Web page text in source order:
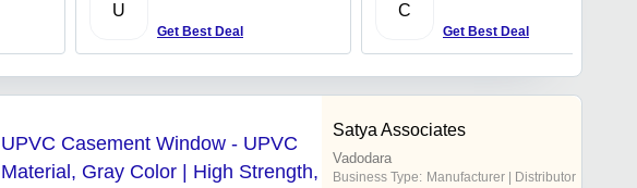
U
Get Best Deal
C
Get Best Deal
UPVC Casement Window - UPVC
Material, Gray Color | High Strength,
Satya Associates
Vadodara
Business Type: Manufacturer | Distributor